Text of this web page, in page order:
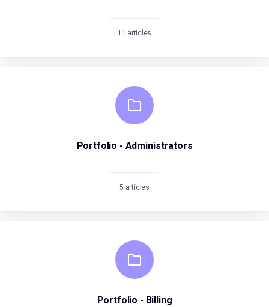
11 articles
Portfolio - Administrators
5 articles
Portfolio - Billing